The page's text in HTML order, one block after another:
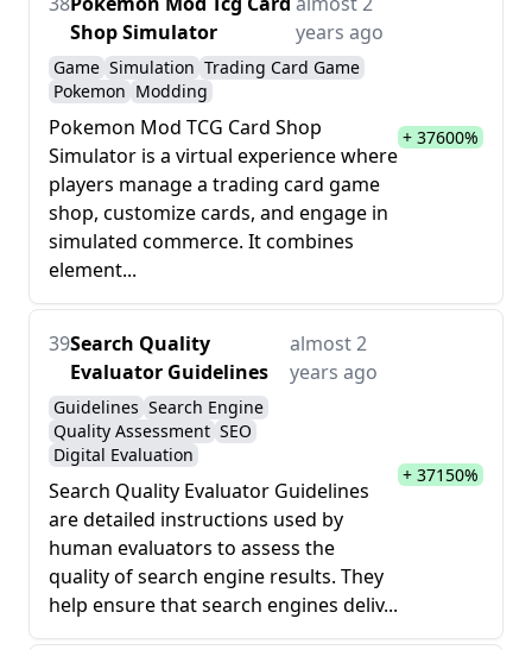
Shop Simulator
years ago
Game Simulation Trading Card Game
Pokemon Modding
Pokemon Mod TCG Card Shop
Simulator is a virtual experience where
players manage a trading card game
shop, customize cards, and engage in
simulated commerce. It combines
element...
+ 37600%
39Search Quality
Evaluator Guidelines
almost 2
years ago
Guidelines Search Engine
Quality Assessment SEO
Digital Evaluation
Search Quality Evaluator Guidelines
are detailed instructions used by
human evaluators to assess the
quality of search engine results. They
help ensure that search engines deliv...
+ 37150%